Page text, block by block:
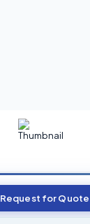
Request for Quote